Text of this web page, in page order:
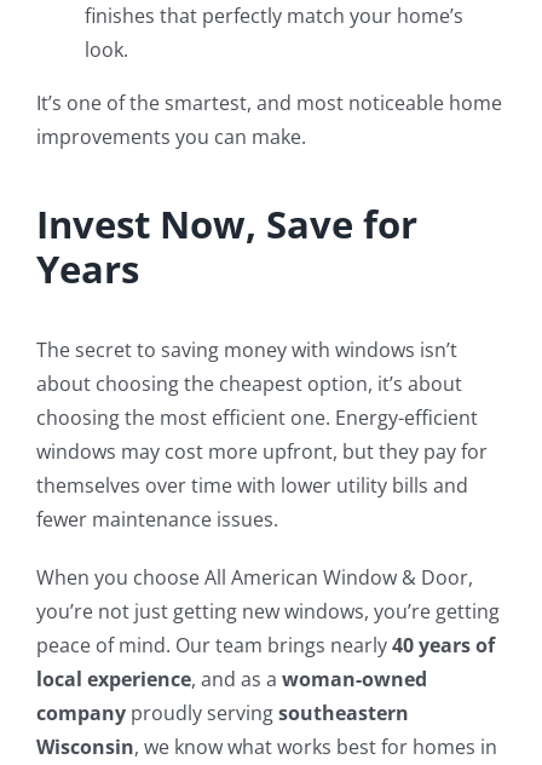
finishes that perfectly match your home’s
look.
It’s one of the smartest, and most noticeable home
improvements you can make.
Invest Now, Save for
Years
The secret to saving money with windows isn’t
about choosing the cheapest option, it’s about
choosing the most efficient one. Energy-efficient
windows may cost more upfront, but they pay for
themselves over time with lower utility bills and
fewer maintenance issues.
When you choose All American Window & Door,
you’re not just getting new windows, you’re getting
peace of mind. Our team brings nearly40 years of
local experience, and as a woman-owned
companyproudly servingsoutheastern
Wisconsin, we know what works best for homes in